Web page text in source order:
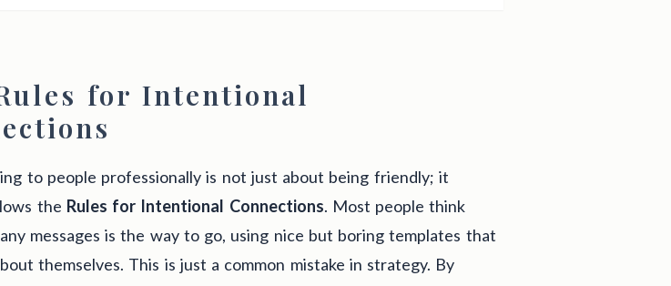
for Intentional
to people professionally is not just about being friendly; it
the Rules for Intentional Connections. Most people think
messages is the way to go, using nice but boring templates that
themselves. This is just a common mistake in strategy. By